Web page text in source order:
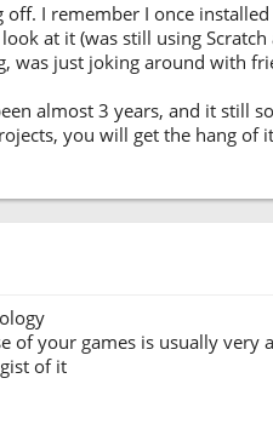
off. I remember I once
at it (was still using
was just joking around with
almost 3 years, and it still
you will get the hang of
of your games is usually
of it